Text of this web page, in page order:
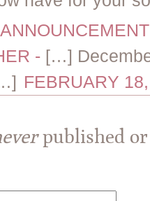
- […]
FEBRUARY
published or